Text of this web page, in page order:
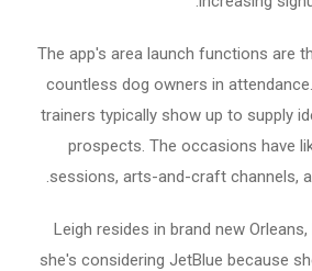
The app's area launch functions are
countless dog owners in
trainers typically show up to supply
prospects. The occasions have
sessions, arts-and-craft channels,
Leigh resides in brand new
she's considering JetBlue because